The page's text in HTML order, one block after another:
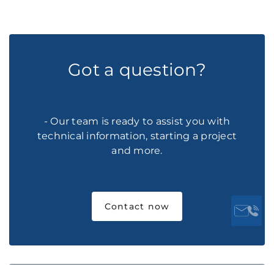
Got a question?
- Our team is ready to assist you with
technical information, starting a project
and more.
Contact now